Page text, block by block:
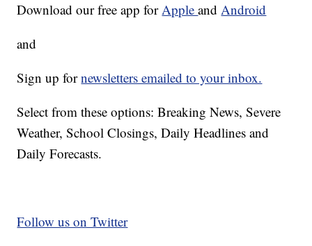
Download our free app forAppleandAndroid
and
Sign up fornewsletters emailed to your inbox.
Select from these options: Breaking News, Severe
Weather, School Closings, Daily Headlines and
Daily Forecasts.
Follow us on Twitter